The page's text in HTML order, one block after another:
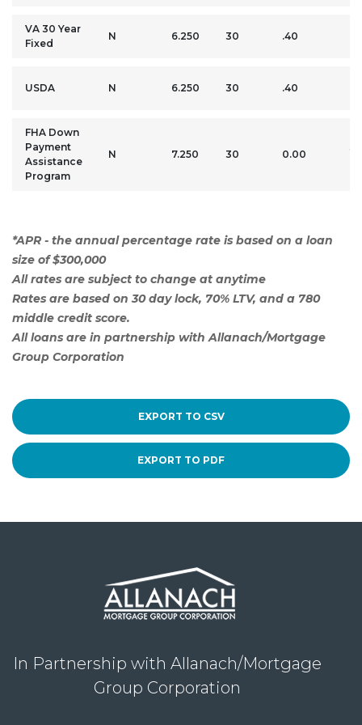
VA 30 Year
Fixed
N 6.250 30 .40
USDA N 6.250 30 .40
FHA Down
Payment
Assistance
Program
N 7.250 30 0.00
*APR - the annual percentage rate is based on a loan
size of $300,000
All rates are subject to change at anytime
Rates are based on 30 day lock, 70% LTV, and a 780
middle credit score.
All loans are in partnership with Allanach/Mortgage
Group Corporation
EXPORT TO CSV
EXPORT TO PDF
In Partnership with Allanach/Mortgage
Group Corporation